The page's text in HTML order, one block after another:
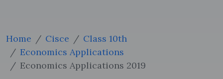
Home Cisce
Class 10th
Economics Applications
Economics Applications 2019